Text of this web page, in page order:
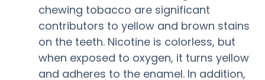
chewing tobacco are significant
contributors to yellow and brown stains
on the teeth. Nicotine is colorless, but
when exposed to oxygen, it turns yellow
and adheres to the enamel. In addition,